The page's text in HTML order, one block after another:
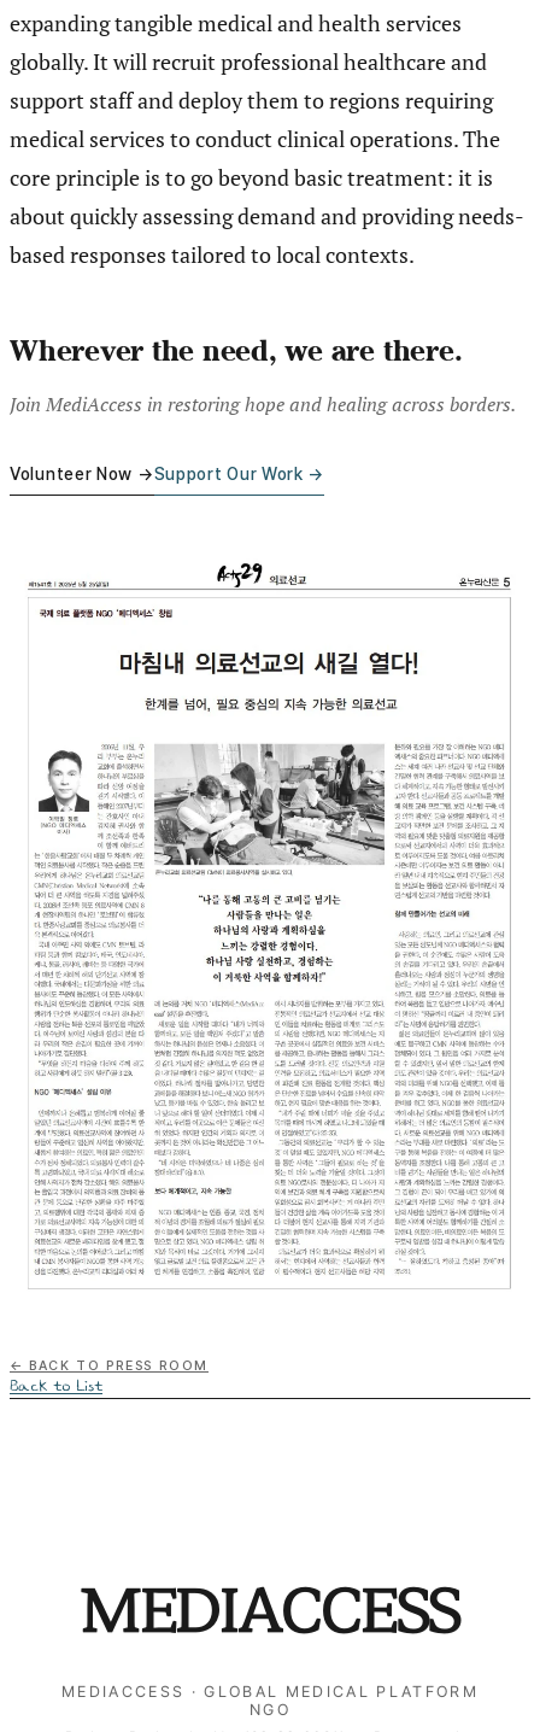
expanding tangible medical and health services
globally. It will recruit professional healthcare and
support staff and deploy them to regions requiring
medical services to conduct clinical operations. The
core principle is to go beyond basic treatment: it is
about quickly assessing demand and providing needs-
based responses tailored to local contexts.
Wherever the need, we are there.
Join MediAccess in restoring hope and healing across borders.
Volunteer Now →Support Our Work →
← Back to Press Room
Back to List
MEDIACCESS
MEDIACCESS · GLOBAL MEDICAL PLATFORM
NGO